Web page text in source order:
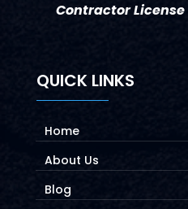
Contractor License
QUICK LINKS
Home
About Us
Blog